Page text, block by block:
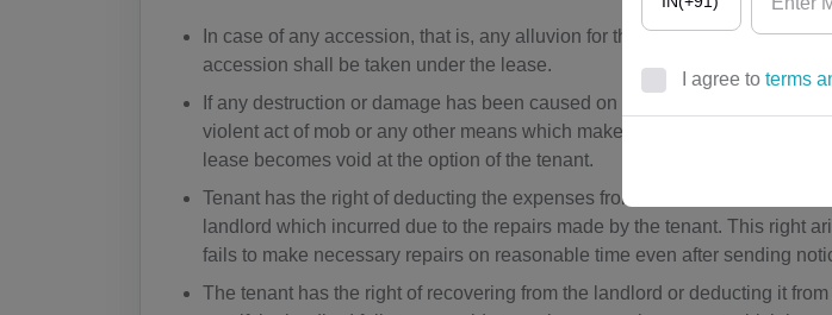
In case of any accession, that is, any alluvion for the time being force, is
accession shall be taken under the lease.
If any destruction or damage has been caused on the property due to fire or
violent act of mob or any other means which makes the property unfit for
lease becomes void at the option of the tenant.
Tenant has the right of deducting the expenses from the rent or recover
landlord which incurred due to the repairs made by the tenant. This right
fails to make necessary repairs on reasonable time even after sending
The tenant has the right of recovering from the landlord or deducting it
DZ(+213)
DS(+1 68
4)
I agree to terms